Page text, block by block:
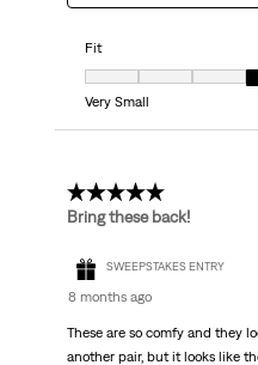
Fit
Fit, 4 out of 7, where 1
Very Small
5 out of 5 stars.
Bring these back!
SWEEPSTAKES ENTRY
8 months ago
These are so comfy and they
another pair, but it looks like